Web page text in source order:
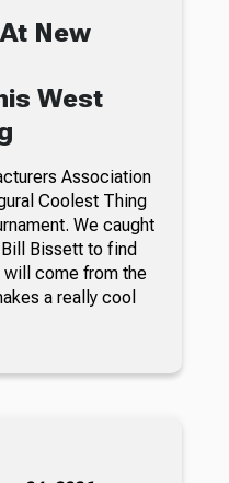
New
West
Association
Coolest Thing
We caught
Bissett to find
will come from the
a really cool